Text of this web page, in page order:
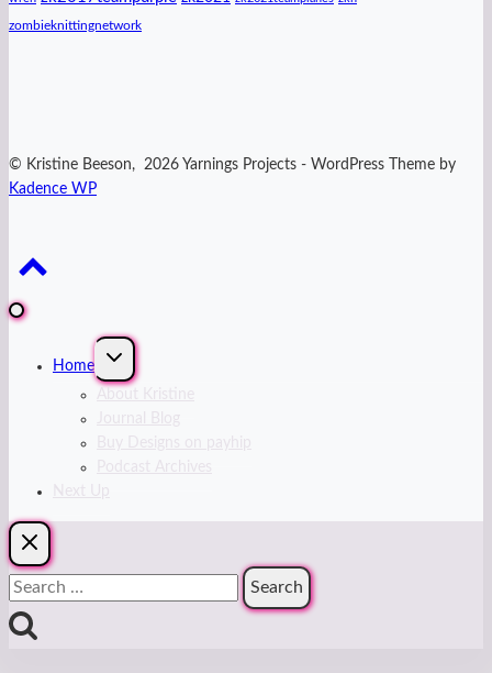
zombieknittingnetwork
© Kristine Beeson, 2026 Yarnings Projects - WordPress Theme by
Kadence WP
Home
Expand
menu
Journal Blog
Buy Designs on payhip
Podcast Archives
Next Up
Search
for: